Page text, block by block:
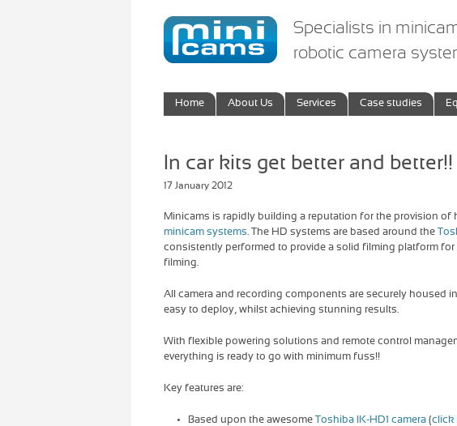
Specialists in
robotic camera
Home About Us Services Case studies
In car kits get better and better!!
17 January 2012
Minicams is rapidly building a reputation for the provision of
minicam systems. The HD systems are based around the
consistently performed to provide a solid filming platform
filming.
All camera and recording components are securely housed
easy to deploy, whilst achieving stunning results.
With flexible powering solutions and remote control
everything is ready to go with minimum fuss!!
Key features are:
Based upon the awesome Toshiba IK-HD1 camera (click